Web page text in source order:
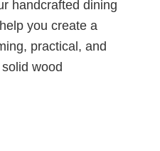
handcrafted dining
you create a
practical, and
wood